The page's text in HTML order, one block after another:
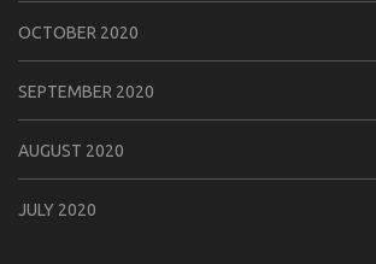
OCTOBER 2020
SEPTEMBER 2020
AUGUST 2020
JULY 2020